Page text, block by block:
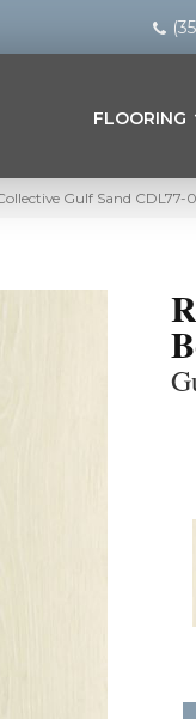
FLOORING
Gulf Sand CDL77-